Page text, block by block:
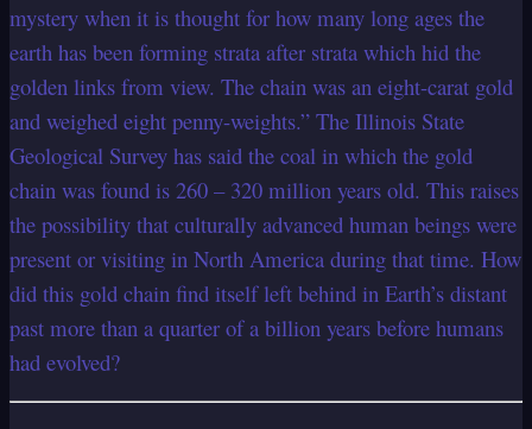
mystery when it is thought for how many long ages the
earth has been forming strata after strata which hid the
golden links from view. The chain was an eight-carat gold
and weighed eight penny-weights.” The Illinois State
Geological Survey has said the coal in which the gold
chain was found is 260 – 320 million years old. This raises
the possibility that culturally advanced human beings were
present or visiting in North America during that time. How
did this gold chain find itself left behind in Earth’s distant
past more than a quarter of a billion years before humans
had evolved?